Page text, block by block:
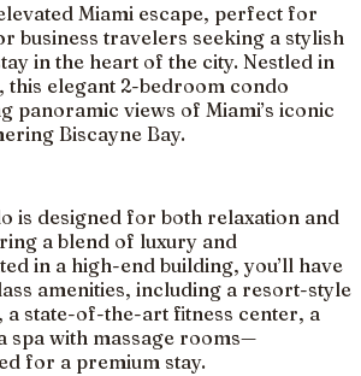
Miami escape, perfect for
business travelers seeking a stylish
in the heart of the city. Nestled in
elegant 2-bedroom condo
panoramic views of Miami’s iconic
Biscayne Bay.
is designed for both relaxation and
a blend of luxury and
in a high-end building, you’ll have
amenities, including a resort-style
a state-of-the-art fitness center, a
spa with massage rooms—
for a premium stay.